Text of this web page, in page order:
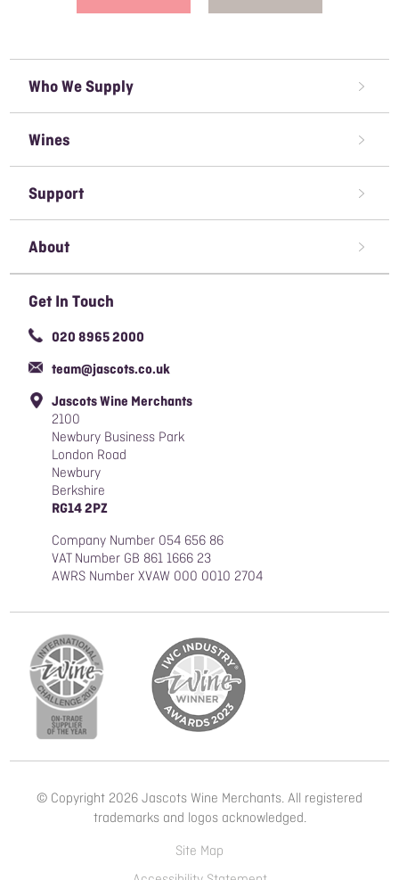
Who We Supply
Open A Trade Account
Pubs & Bars' Wine Supplier
Wines
Rose Wine
Sparkling Wine
Organic Wine
Support
About
Responsible Sourcing Policy
Slavery & Human Trafficking Policy
Blog
Get In Touch
020 8965 2000
team@jascots.co.uk
Jascots Wine Merchants
2100
Newbury Business Park
London Road
Newbury
Berkshire
RG14 2PZ
Company Number 054 656 86
VAT Number GB 861 1666 23
AWRS Number XVAW 000 0010 2704
© Copyright 2026 Jascots Wine Merchants. All registered
trademarks and logos acknowledged.
Site Map